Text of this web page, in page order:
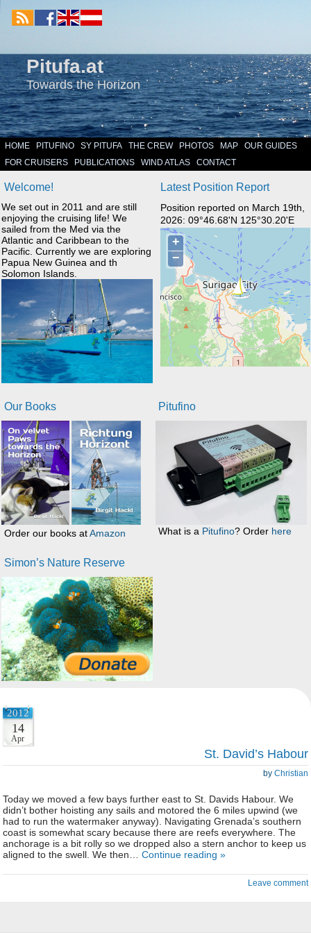
Pitufa.at
Towards the Horizon
HOME PITUFINO SY PITUFA THE CREW PHOTOS MAP
OUR GUIDES
FOR CRUISERS
PUBLICATIONS WIND ATLAS CONTACT
Welcome!
We set out in 2011 and are still
enjoying the cruising life! We
sailed from the Med via the
Atlantic and Caribbean to the
Pacific. Currently we are exploring
Papua New Guinea and th
Solomon Islands.
Latest Position Report
Position reported on March 19th,
2026: 09°46.68'N 125°30.20'E
Our Books
Order our books atAmazon
Pitufino
What is a Pitufino? Order here
Simon’s Nature Reserve
2012
14
Apr
St. David’s Habour
by Christian
Today we moved a few bays further east to St. Davids Habour. We
didn’t bother hoisting any sails and motored the 6 miles upwind (we
had to run the watermaker anyway). Navigating Grenada’s southern
coast is somewhat scary because there are reefs everywhere. The
anchorage is a bit rolly so we dropped also a stern anchor to keep us
aligned to the swell. We then… Continue reading »
Leave comment